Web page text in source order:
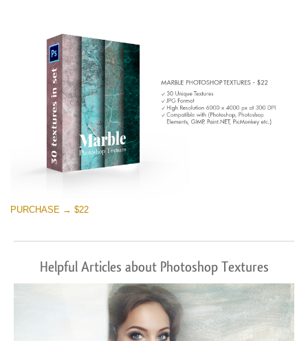
PURCHASE → $22
Helpful Articles about Photoshop Textures